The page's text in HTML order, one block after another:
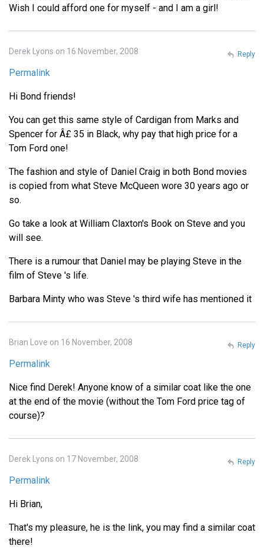
Wish I could afford one for myself - and I am a girl!
Derek Lyons on 16 November, 2008
Permalink
Hi Bond friends!
You can get this same style of Cardigan from Marks and
Spencer for Â£ 35 in Black, why pay that high price for a
Tom Ford one!
The fashion and style of Daniel Craig in both Bond movies
is copied from what Steve McQueen wore 30 years ago or
so.
Go take a look at William Claxton's Book on Steve and you
will see.
There is a rumour that Daniel may be playing Steve in the
film of Steve 's life.
Barbara Minty who was Steve 's third wife has mentioned it
Reply
Brian Love on 16 November, 2008
Permalink
Nice find Derek! Anyone know of a similar coat like the one
at the end of the movie (without the Tom Ford price tag of
course)?
Reply
Derek Lyons on 17 November, 2008
Permalink
Hi Brian,
That's my pleasure, he is the link, you may find a similar coat
there!
Reply